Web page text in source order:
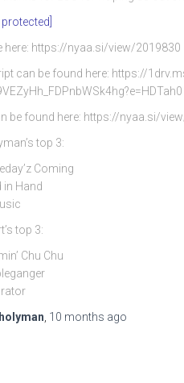
protected]
here: https://nyaa.si/view/2019830
can be found here: https://
be found here: https://nyaa.si/
top 3:
Coming
in Hand
top 3:
Chu Chu
10 months ago